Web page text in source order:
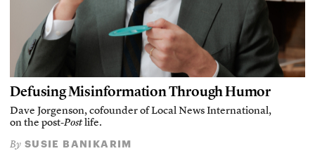
Defusing Misinformation Through Humor
Dave Jorgenson, cofounder of Local News International,
on the post-Postlife.
By SUSIE BANIKARIM